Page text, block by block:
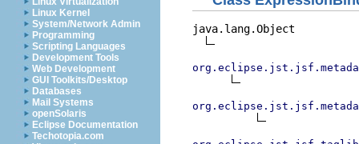
Linux Kernel
System/Network Admin
Programming
Scripting Languages
Development Tools
Web Development
GUI Toolkits/Desktop
Databases
Mail Systems
openSolaris
Eclipse Documentation
Techotopia.com
java.lang.Object